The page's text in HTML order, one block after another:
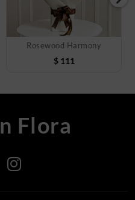
Rosewood Harmony
$ 111
Flora